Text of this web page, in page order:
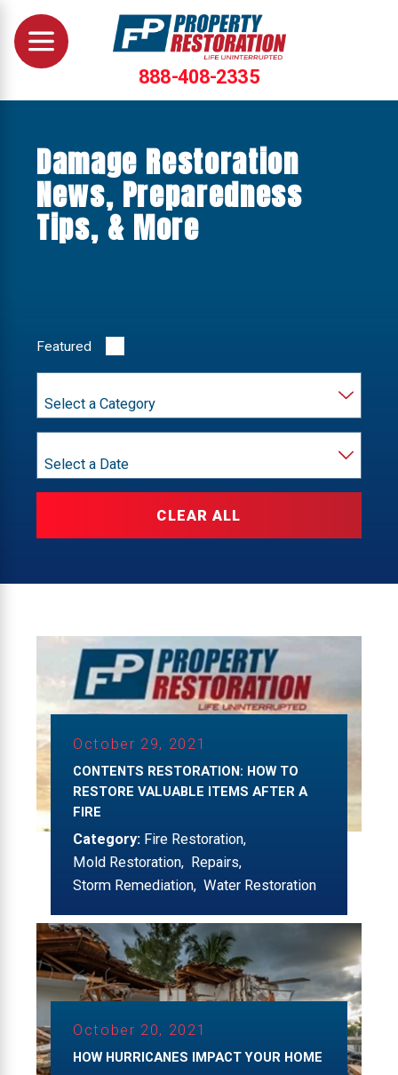
888-408-2335
Damage Restoration
News, Preparedness
Tips, & More
Featured
CLEAR ALL
October 29, 2021
CONTENTS RESTORATION: HOW TO
RESTORE VALUABLE ITEMS AFTER A
FIRE
Category: Fire Restoration,
Mold Restoration, Repairs,
Storm Remediation,Water Restoration
October 20, 2021
HOW HURRICANES IMPACT YOUR HOME